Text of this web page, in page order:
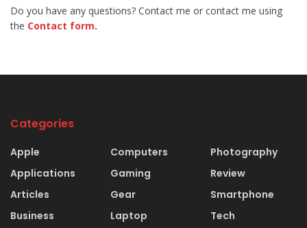
Do you have any questions? Contact me or contact me using
the Contact form.
Categories
Apple
Applications
Articles
Business
Computers
Gaming
Gear
Laptop
Photography
Review
Smartphone
Tech